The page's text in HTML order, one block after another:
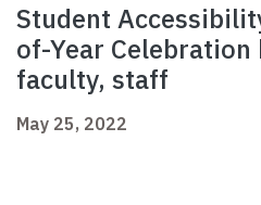
Student
of-Year
faculty, staff
May 25, 2022